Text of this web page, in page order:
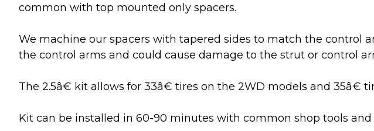
common with top mounted only spacers.
We machine our spacers with tapered sides to match the control
the control arms and could cause damage to the strut or control
The 2.5â€ kit allows for 33â€ tires on the 2WD models and
Kit can be installed in 60-90 minutes with common shop tools